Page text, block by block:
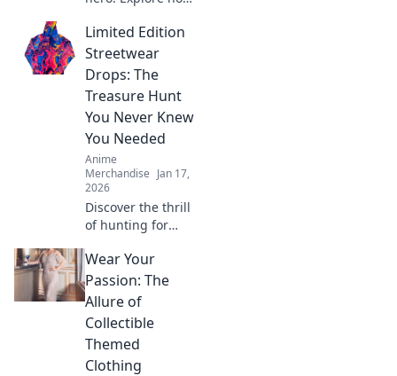
favorite anime
characters and
elevate your style
with playful,
vibrant apparel.
Limited Edition
Streetwear
Drops: The
Treasure Hunt
You Never Knew
You Needed
Anime
Merchandise Jan 17,
2026
Discover the thrill
of hunting for
streetwear drops!
Uncover hidden
gems and elevate
your style with the
ultimate treasure
hunt.
Wear Your
Passion: The
Allure of
Collectible
Themed
Clothing